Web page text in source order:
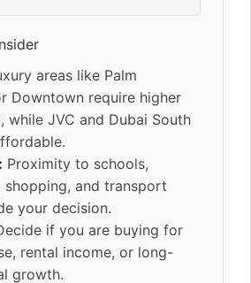
areas like Palm
Downtown require higher
while JVC and Dubai South
Proximity to schools,
shopping, and transport
your decision.
if you are buying for
rental income, or long-
growth.